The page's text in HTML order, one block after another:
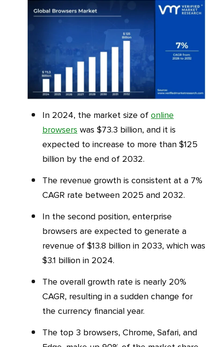
In 2024, the market size of online
browsers was $73.3 billion, and it is
expected to increase to more than $125
billion by the end of 2032.
The revenue growth is consistent at a 7%
CAGR rate between 2025 and 2032.
In the second position, enterprise
browsers are expected to generate a
revenue of $13.8 billion in 2033, which was
$3.1 billion in 2024.
The overall growth rate is nearly 20%
CAGR, resulting in a sudden change for
the currency financial year.
The top 3 browsers, Chrome, Safari, and